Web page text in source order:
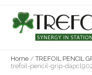
Home /TREFOIL PENCIL
trefoil-pencil-grip-